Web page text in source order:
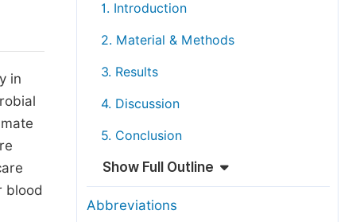
in
blood
1. Introduction
2. Material & Methods
3. Results
4. Discussion
5. Conclusion
Show Full Outline
Abbreviations